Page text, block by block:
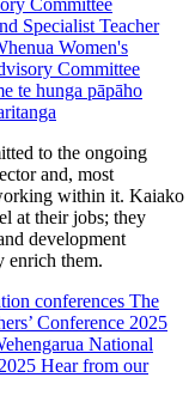
Committee
Specialist Teacher
Women's
Committee
te hunga pāpāho
to the ongoing
and, most
within it. Kaiako
at their jobs; they
development
enrich them.
conferences The
Conference 2025
National
Hear from our